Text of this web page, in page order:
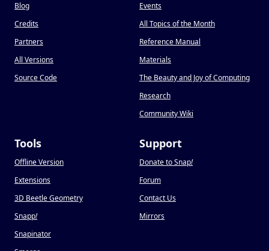
Blog
Credits
Partners
All Versions
Source Code
Events
All Topics of the Month
Reference Manual
Materials
The Beauty and Joy of Computing
Research
Community Wiki
Tools
Offline Version
Extensions
3D Beetle Geometry
Snapp!
Snapinator
Support
Donate to Snap!
Forum
Contact Us
Mirrors